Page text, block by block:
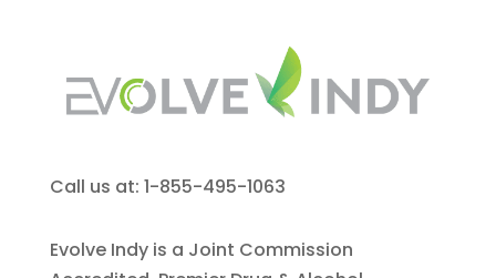
Call us at: 1-855-495-1063
Evolve Indy is a Joint Commission